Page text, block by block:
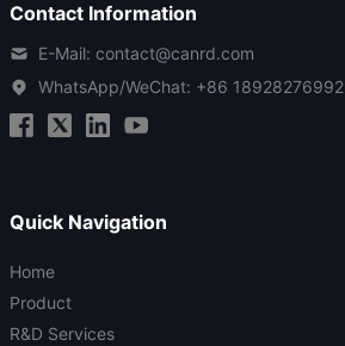
Contact Information
E-Mail: contact@canrd.com
WhatsApp/WeChat: +86 18928276992
Quick Navigation
Home
Product
R&D Services